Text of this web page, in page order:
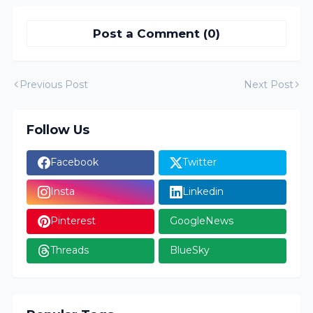
Post a Comment (0)
Previous Post Next Post
Follow Us
Facebook Twitter
Insta Linkedin
Pinterest GoogleNews
Threads BlueSky